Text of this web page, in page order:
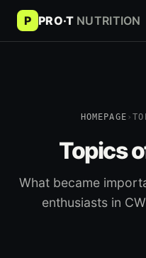
P PRO·T NUTRITION
HOMEPAGE ›
Topics
What became
enthusiasts in